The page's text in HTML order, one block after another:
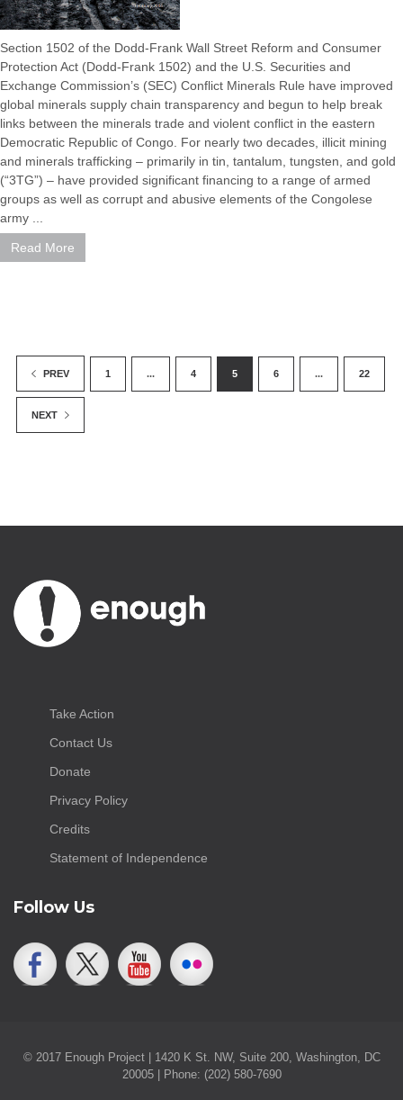
Section 1502 of the Dodd-Frank Wall Street Reform and Consumer
Protection Act (Dodd-Frank 1502) and the U.S. Securities and
Exchange Commission’s (SEC) Conflict Minerals Rule have improved
global minerals supply chain transparency and begun to help break
links between the minerals trade and violent conflict in the eastern
Democratic Republic of Congo. For nearly two decades, illicit mining
and minerals trafficking – primarily in tin, tantalum, tungsten, and gold
(“3TG”) – have provided significant financing to a range of armed
groups as well as corrupt and abusive elements of the Congolese
army ...
Read More
PREV 1 ... 4 5 6 ... 22
NEXT
Take Action
Contact Us
Donate
Privacy Policy
Credits
Statement of Independence
Follow Us
© 2017 Enough Project | 1420 K St. NW, Suite 200, Washington, DC
20005 | Phone: (202) 580-7690